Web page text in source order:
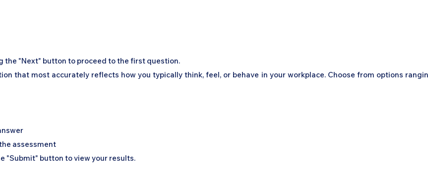
the "Next" button to proceed to the first question.
that most accurately reflects how you typically think, feel, or behave in your workplace. Choose from options
assessment
"Submit" button to view your results.